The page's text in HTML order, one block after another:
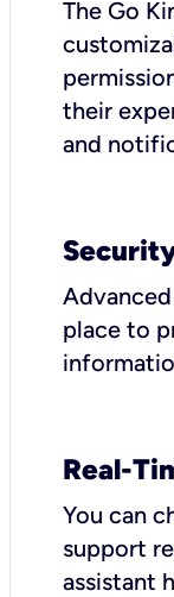
The Go
their
and
place to
Real-
You can
support
assistant